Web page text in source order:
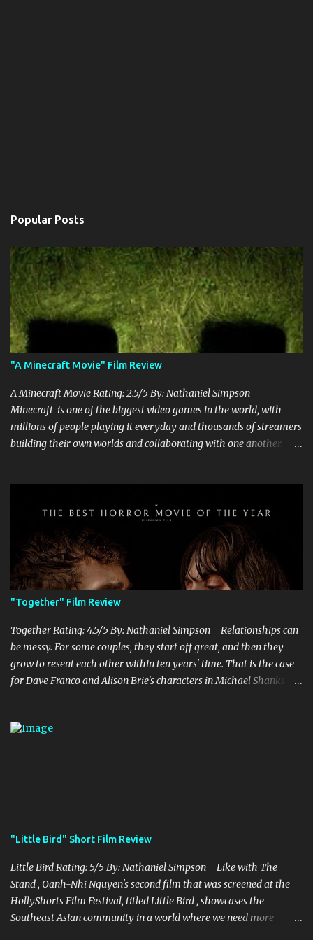
Popular Posts
"A Minecraft Movie" Film Review
A Minecraft Movie Rating: 2.5/5 By: Nathaniel Simpson
Minecraft is one of the biggest video games in the world, with
millions of people playing it everyday and thousands of streamers
building their own worlds and collaborating with one another.
off creepers. However, how are they going to take a game with
practically no real plot and turn it into a feature-length film? They
try their best here, but even though the film shows that it is
having a lot of fun, it's simply all over the place, begging the
question of whether or not a film can get by on the basic focus of it
being fun. Jack Black plays the iconic character of Steve, who is
the main playable character in the video game. In the film, Steve
years for the mines, as he says in the beginning before he go...
"Together" Film Review
Together Rating: 4.5/5 By: Nathaniel Simpson Relationships can
be messy. For some couples, they start off great, and then they
grow to resent each other within ten years' time. That is the case
for Dave Franco and Alison Brie's characters in Michael Shanks'
married in real life, do a fantastic job of bringing this couple alive
thing they now know is each other. While they struggle to make it
issues and feelings towards Millie, which puts a ...
"Little Bird" Short Film Review
Little Bird Rating: 5/5 By: Nathaniel Simpson Like with The
Stand , Oanh-Nhi Nguyen's second film that was screened at the
HollyShorts Film Festival, titled Little Bird , showcases the
Southeast Asian community in a world where we need more